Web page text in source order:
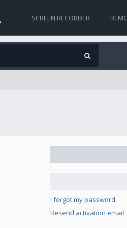
SCREEN RECORDER
I forgot my password
Resend activation email